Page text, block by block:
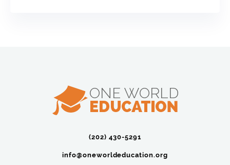
(202) 430-5291‬
info@oneworldeducation.org